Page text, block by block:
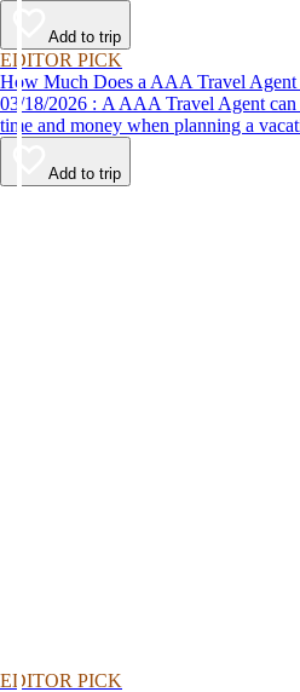
Add to trip
EDITOR PICK
How Much Does a AAA Travel Agent
03/18/2026 : A AAA Travel Agent can help you get the most for your
time and money when planning a
Add to trip
EDITOR PICK